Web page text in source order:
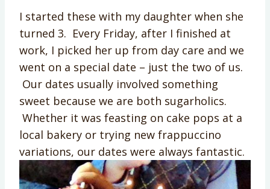
I started these with my daughter when she
turned 3. Every Friday, after I finished at
work, I picked her up from day care and we
went on a special date – just the two of us.
Our dates usually involved something
sweet because we are both sugarholics.
Whether it was feasting on cake pops at a
local bakery or trying new frappuccino
variations, our dates were always fantastic.